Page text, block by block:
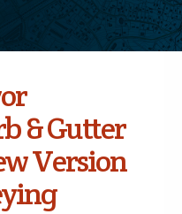
& Gutter
Version